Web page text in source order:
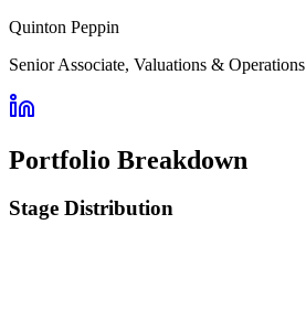
Quinton Peppin
Senior Associate, Valuations & Operations
Portfolio Breakdown
Stage Distribution